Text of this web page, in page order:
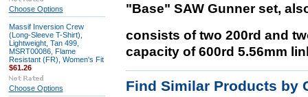
Choose Options
Massif Inversion Crew
(Long-Sleeve T-Shirt),
Lightweight, Tan 499,
MSRT00086, Flame
Resistant (FR), Women's Fit
$61.26
Choose Options
"Base" SAW Gunner set,
consists of two 200rd and
capacity of 600rd 5.56mm
Find Similar Products by